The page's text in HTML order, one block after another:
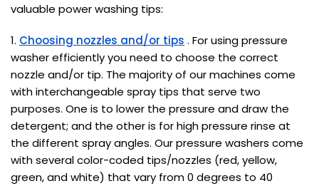
valuable power washing tips:
1. Choosing nozzles and/or tips . For using pressure
washer efficiently you need to choose the correct
nozzle and/or tip. The majority of our machines come
with interchangeable spray tips that serve two
purposes. One is to lower the pressure and draw the
detergent; and the other is for high pressure rinse at
the different spray angles. Our pressure washers come
with several color-coded tips/nozzles (red, yellow,
green, and white) that vary from 0 degrees to 40